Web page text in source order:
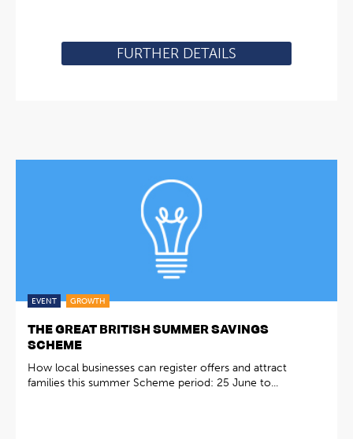
FURTHER DETAILS
EVENT GROWTH
THE GREAT BRITISH SUMMER SAVINGS
SCHEME
How local businesses can register offers and attract
families this summer Scheme period: 25 June to...